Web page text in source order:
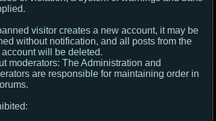
visitor creates a new account, it may be
without notification, and all posts from the
account will be deleted.
moderators: The Administration and
are responsible for maintaining order in